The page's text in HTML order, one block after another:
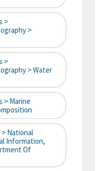
>
>
>
> Water
> Marine
> National
Information,
Of